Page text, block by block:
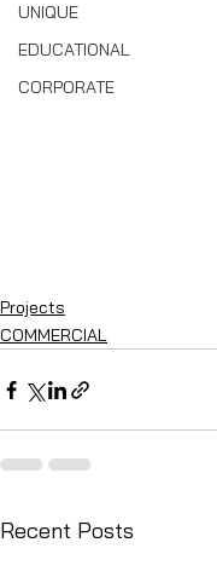
UNIQUE
EDUCATIONAL
CORPORATE
Projects
COMMERCIAL
Recent Posts